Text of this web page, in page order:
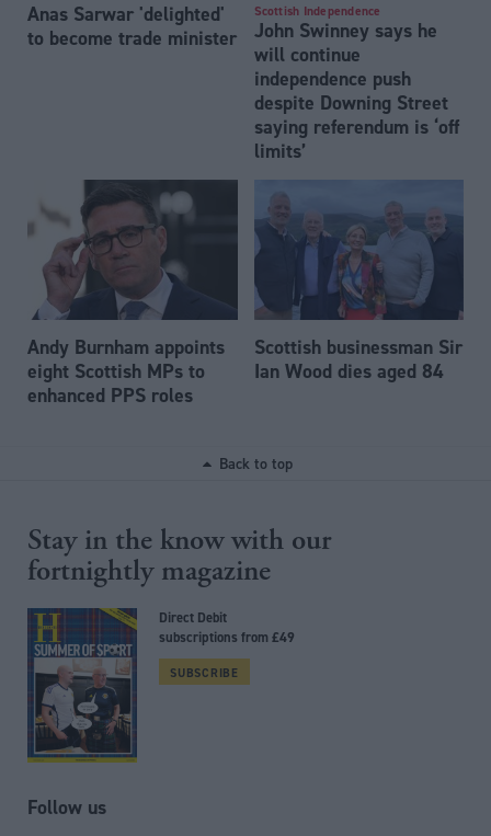
Anas Sarwar 'delighted'
to become trade minister
Scottish Independence
John Swinney says he
will continue
independence push
despite Downing Street
saying referendum is ‘off
limits’
Andy Burnham appoints
eight Scottish MPs to
enhanced PPS roles
Scottish businessman Sir
Ian Wood dies aged 84
Back to top
Stay in the know with our
fortnightly magazine
Direct Debit
subscriptions from £49
SUBSCRIBE
Follow us